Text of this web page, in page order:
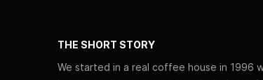
THE SHORT STORY
We started in a real coffee house in 1996